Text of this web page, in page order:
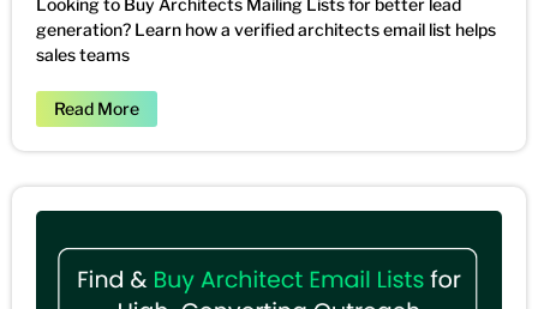
Looking to Buy Architects Mailing Lists for better lead
generation? Learn how a verified architects email list helps
sales teams
Read More